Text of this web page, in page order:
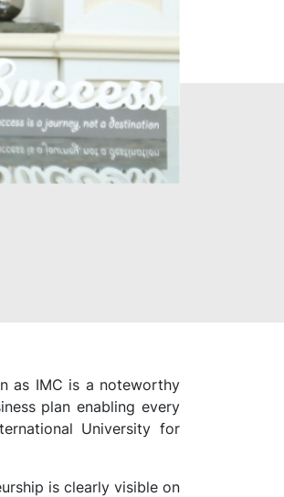
as IMC is a noteworthy
plan enabling every
University for
is clearly visible on